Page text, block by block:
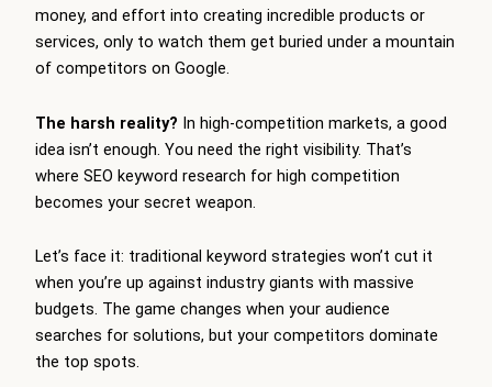
money, and effort into creating incredible products or
services, only to watch them get buried under a mountain
of competitors on Google.
The harsh reality? In high-competition markets, a good
idea isn’t enough. You need the right visibility. That’s
where SEO keyword research for high competition
becomes your secret weapon.
Let’s face it: traditional keyword strategies won’t cut it
when you’re up against industry giants with massive
budgets. The game changes when your audience
searches for solutions, but your competitors dominate
the top spots.